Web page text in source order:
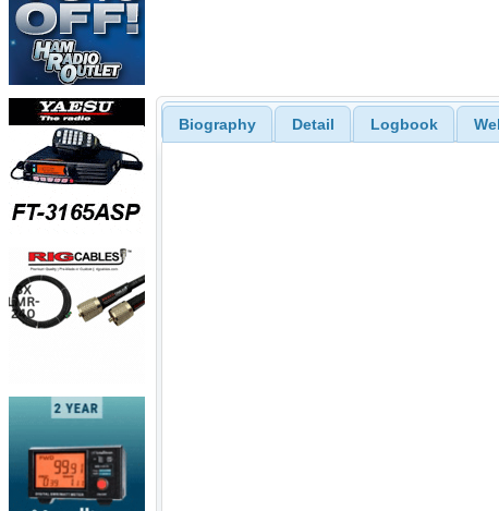
Biography Detail Logbook